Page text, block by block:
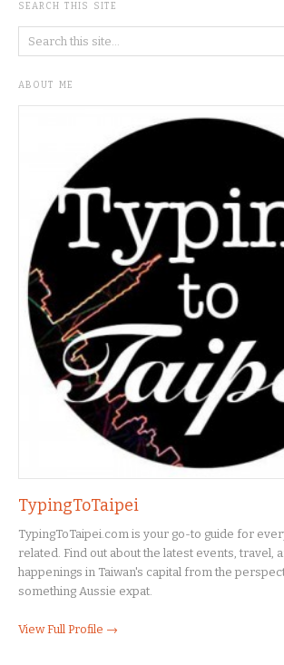
SEARCH THIS SITE
ABOUT ME
TypingToTaipei
TypingToTaipei.com is your go-to guide for
related. Find out about the latest events, travel,
happenings in Taiwan's capital from the
something Aussie expat.
View Full Profile →